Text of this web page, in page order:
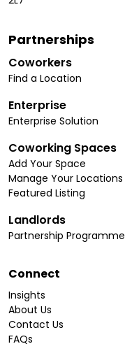
Partnerships
Coworkers
Find a Location
Enterprise
Enterprise Solution
Coworking Spaces
Add Your Space
Manage Your Locations
Featured Listing
Landlords
Partnership Programme
Connect
Insights
About Us
Contact Us
FAQs